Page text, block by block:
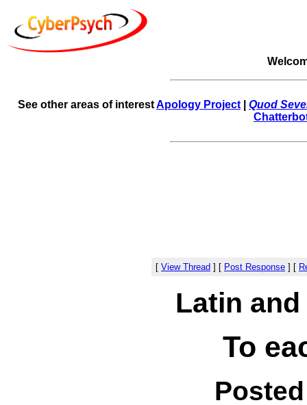
See other areas of interestApology Project
Quod
[ View Thread ] [ Post Response ] [
Latin
To